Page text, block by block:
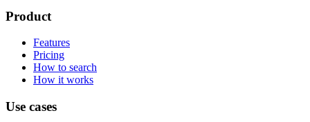
Product
Features
Pricing
How to search
How it works
Use cases